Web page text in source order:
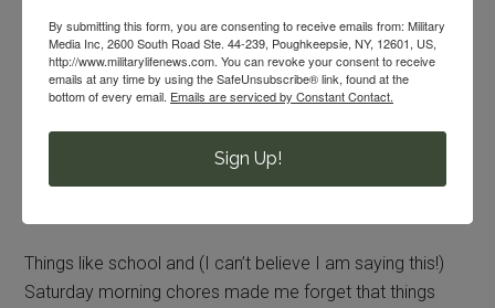
items and routines will help them to adjust.
When I Was a Teen
unpacking my things helped me to feel settled, a sense of
Things like school and (I can’t believe I am saying this!)
Saturday morning chores made me forget that things
By submitting this form, you are consenting to receive emails from: Military
Media Inc, 2600 South Road Ste. 44-239, Poughkeepsie, NY, 12601, US,
http://www.militarylifenews.com. You can revoke your consent to receive
emails at any time by using the SafeUnsubscribe® link, found at the
bottom of every email. Emails are serviced by Constant Contact.
Sign Up!